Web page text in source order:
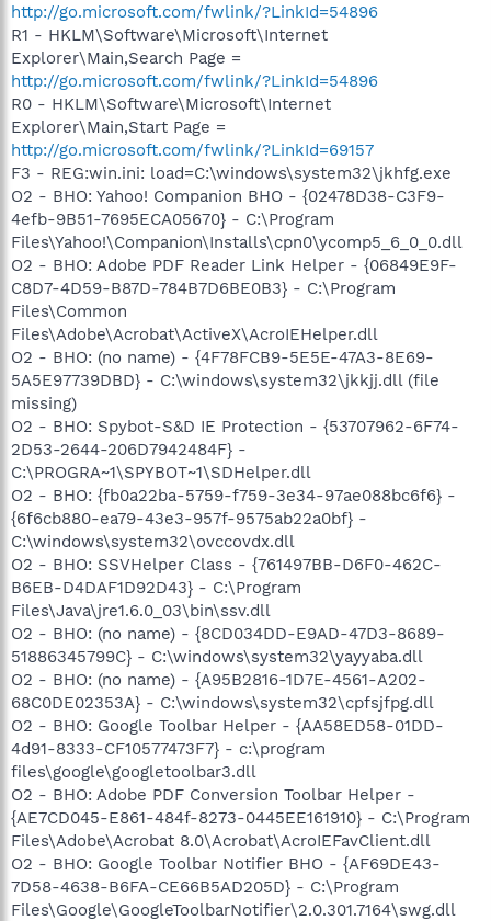
http://go.microsoft.com/fwlink/?LinkId=54896
R1 - HKLM\Software\Microsoft\Internet
Explorer\Main,Search Page =
http://go.microsoft.com/fwlink/?LinkId=54896
R0 - HKLM\Software\Microsoft\Internet
Explorer\Main,Start Page =
http://go.microsoft.com/fwlink/?LinkId=69157
F3 - REG:win.ini: load=C:\windows\system32\jkhfg.exe
O2 - BHO: Yahoo! Companion BHO - {02478D38-C3F9-
4efb-9B51-7695ECA05670} - C:\Program
Files\Yahoo!\Companion\Installs\cpn0\ycomp5_6_0_0.dll
O2 - BHO: Adobe PDF Reader Link Helper - {06849E9F-
C8D7-4D59-B87D-784B7D6BE0B3} - C:\Program
Files\Common
Files\Adobe\Acrobat\ActiveX\AcroIEHelper.dll
O2 - BHO: (no name) - {4F78FCB9-5E5E-47A3-8E69-
5A5E97739DBD} - C:\windows\system32\jkkjj.dll (file
missing)
O2 - BHO: Spybot-S&D IE Protection - {53707962-6F74-
2D53-2644-206D7942484F} -
C:\PROGRA~1\SPYBOT~1\SDHelper.dll
O2 - BHO: {fb0a22ba-5759-f759-3e34-97ae088bc6f6} -
{6f6cb880-ea79-43e3-957f-9575ab22a0bf} -
C:\windows\system32\ovccovdx.dll
O2 - BHO: SSVHelper Class - {761497BB-D6F0-462C-
B6EB-D4DAF1D92D43} - C:\Program
Files\Java\jre1.6.0_03\bin\ssv.dll
O2 - BHO: (no name) - {8CD034DD-E9AD-47D3-8689-
51886345799C} - C:\windows\system32\yayyaba.dll
O2 - BHO: (no name) - {A95B2816-1D7E-4561-A202-
68C0DE02353A} - C:\windows\system32\cpfsjfpg.dll
O2 - BHO: Google Toolbar Helper - {AA58ED58-01DD-
4d91-8333-CF10577473F7} - c:\program
files\google\googletoolbar3.dll
O2 - BHO: Adobe PDF Conversion Toolbar Helper -
{AE7CD045-E861-484f-8273-0445EE161910} - C:\Program
Files\Adobe\Acrobat 8.0\Acrobat\AcroIEFavClient.dll
O2 - BHO: Google Toolbar Notifier BHO - {AF69DE43-
7D58-4638-B6FA-CE66B5AD205D} - C:\Program
Files\Google\GoogleToolbarNotifier\2.0.301.7164\swg.dll